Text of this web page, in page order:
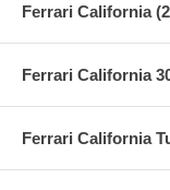
Ferrari California
Ferrari California
Ferrari California